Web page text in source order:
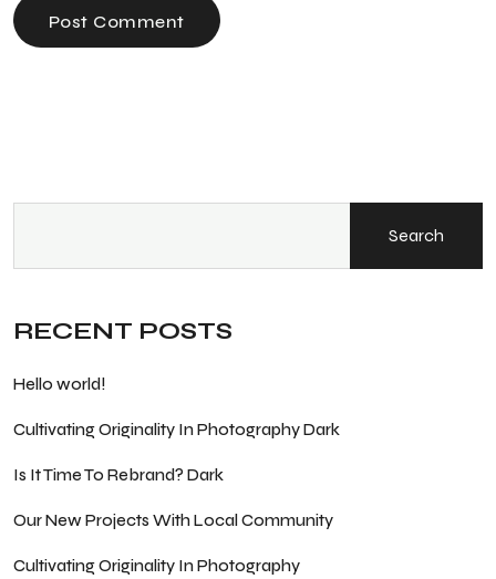
Post Comment
Search
RECENT POSTS
Hello world!
Cultivating Originality In Photography Dark
Is It Time To Rebrand? Dark
Our New Projects With Local Community
Cultivating Originality In Photography